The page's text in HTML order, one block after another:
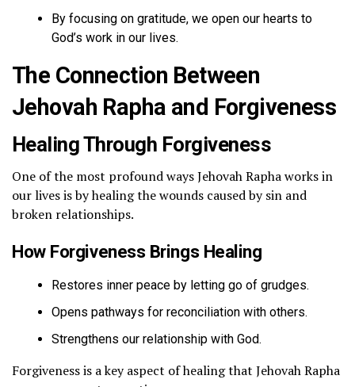
By focusing on gratitude, we open our hearts to
God’s work in our lives.
The Connection Between
Jehovah Rapha and Forgiveness
Healing Through Forgiveness
One of the most profound ways Jehovah Rapha works in
our lives is by healing the wounds caused by sin and
broken relationships.
How Forgiveness Brings Healing
Restores inner peace by letting go of grudges.
Opens pathways for reconciliation with others.
Strengthens our relationship with God.
Forgiveness is a key aspect of healing that Jehovah Rapha